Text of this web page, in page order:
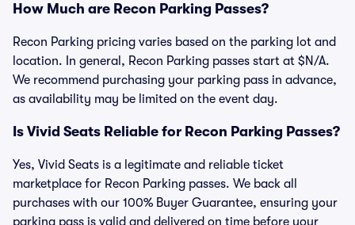
How Much are Recon Parking Passes?
Recon Parking pricing varies based on the parking lot and
location. In general, Recon Parking passes start at $N/A.
We recommend purchasing your parking pass in advance,
as availability may be limited on the event day.
Is Vivid Seats Reliable for Recon Parking Passes?
Yes, Vivid Seats is a legitimate and reliable ticket
marketplace for Recon Parking passes. We back all
purchases with our 100% Buyer Guarantee, ensuring your
parking pass is valid and delivered on time before your